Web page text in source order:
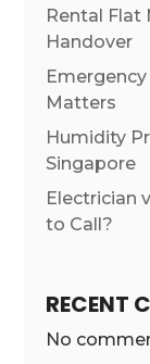
Rental Flat
Handover
Matters
Humidity
Singapore
Electrician
to Call?
RECENT
No